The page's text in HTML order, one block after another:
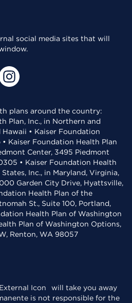
social media sites that will
plans around the country:
Plan, Inc., in Northern and
• Kaiser Foundation
Kaiser Foundation Health Plan
Center, 3495 Piedmont
• Kaiser Foundation Health
Inc., in Maryland, Virginia,
Garden City Drive, Hyattsville,
Health Plan of the
St., Suite 100, Portland,
Health Plan of Washington
Plan of Washington Options,
Renton, WA 98057
will take you away
is not responsible for the